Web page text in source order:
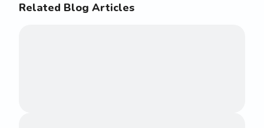
Related Blog Articles